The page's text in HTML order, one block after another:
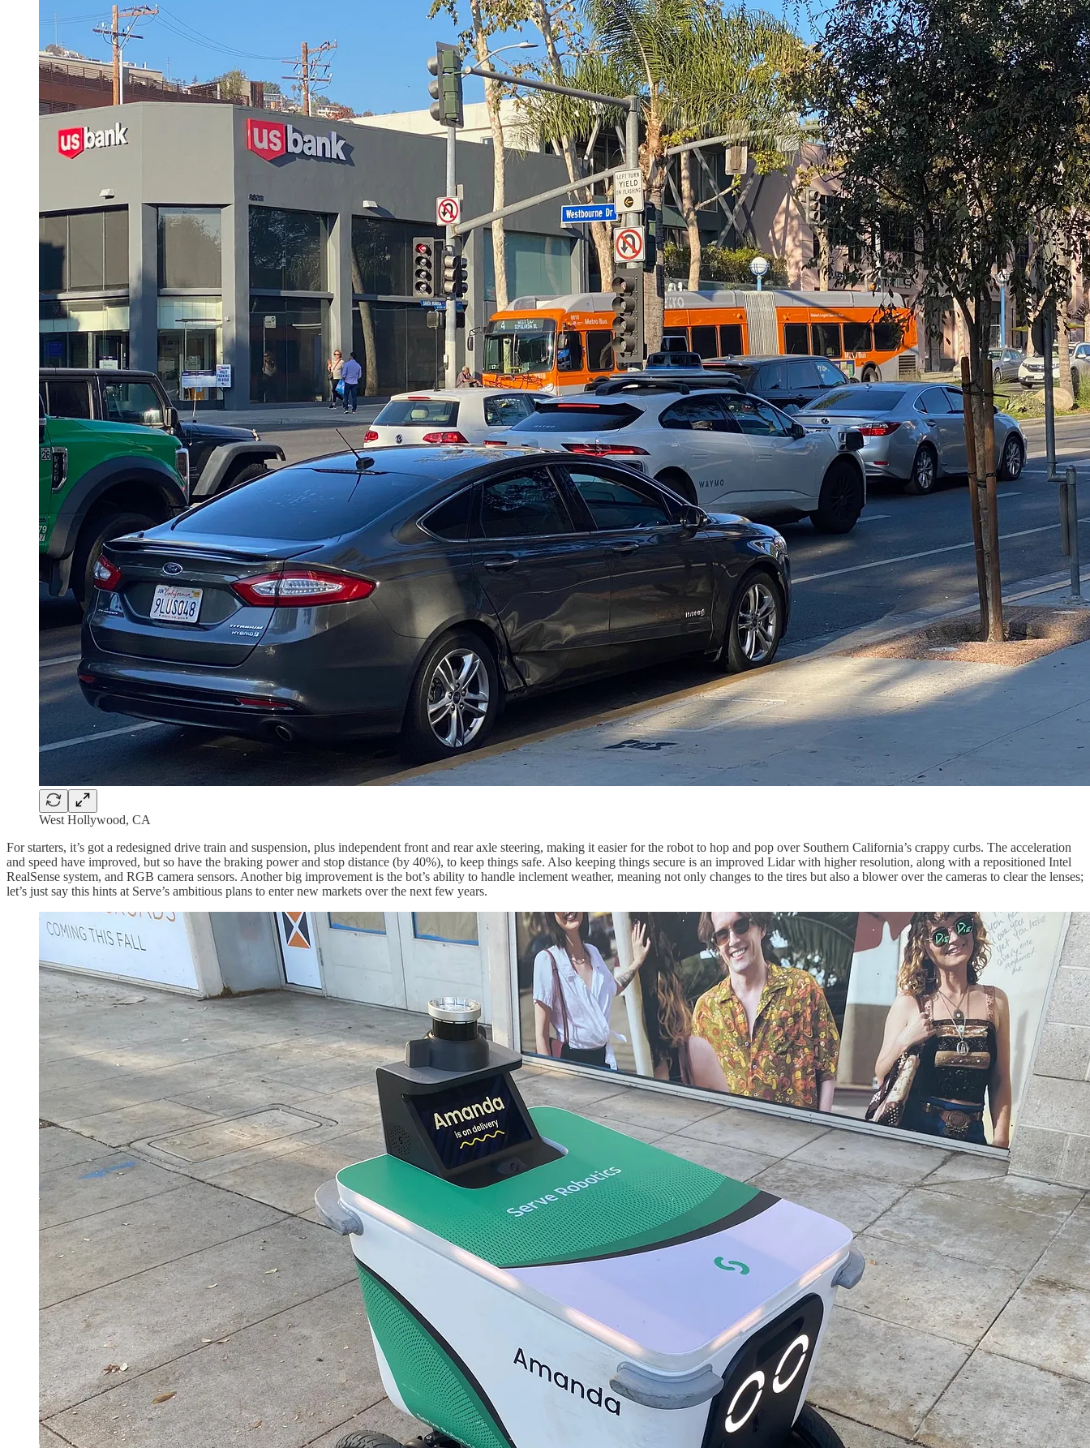
West Hollywood, CA
For starters, it’s got a redesigned drive train and suspension, plus independent front and rear axle steering, making it easier for the robot to hop and pop over Southern California’s crappy curbs. The acceleration
and speed have improved, but so have the braking power and stop distance (by 40%), to keep things safe. Also keeping things secure is an improved Lidar with higher resolution, along with a repositioned Intel
RealSense system, and RGB camera sensors. Another big improvement is the bot’s ability to handle inclement weather, meaning not only changes to the tires but also a blower over the cameras to clear the lenses;
let’s just say this hints at Serve’s ambitious plans to enter new markets over the next few years.